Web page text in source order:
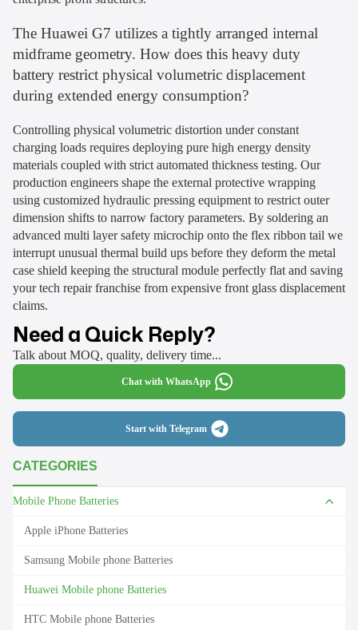
CATEGORIES
Mobile Phone Batteries
Apple iPhone Batteries
Samsung Mobile phone Batteries
Huawei Mobile phone Batteries
HTC Mobile phone Batteries
The Huawei G7 utilizes a tightly arranged internal
midframe geometry. How does this heavy duty
battery restrict physical volumetric displacement
during extended energy consumption?
Controlling physical volumetric distortion under constant
charging loads requires deploying pure high energy density
materials coupled with strict automated thickness testing. Our
production engineers shape the external protective wrapping
using customized hydraulic pressing equipment to restrict outer
dimension shifts to narrow factory parameters. By soldering an
advanced multi layer safety microchip onto the flex ribbon tail we
interrupt unusual thermal build ups before they deform the metal
case shield keeping the structural module perfectly flat and saving
your tech repair franchise from expensive front glass displacement
claims.
Need a Quick Reply?
Talk about MOQ, quality, delivery time...
Chat with WhatsApp
Start with Telegram